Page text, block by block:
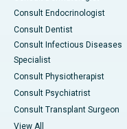
Consult Endocrinologist
Consult Dentist
Consult Infectious Diseases
Specialist
Consult Physiotherapist
Consult Psychiatrist
Consult Transplant Surgeon
View All